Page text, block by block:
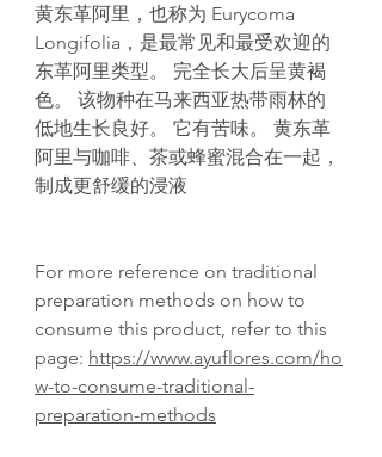
黄东革阿里，也称为 Eurycoma
Longifolia，是最常见和最受欢迎的
东革阿里类型。 完全长大后呈黄褐
色。 该物种在马来西亚热带雨林的
低地生长良好。 它有苦味。 黄东革
阿里与咖啡、茶或蜂蜜混合在一起，
制成更舒缓的浸液
For more reference on traditional
preparation methods on how to
consume this product, refer to this
page: https://www.ayuflores.com/ho
w-to-consume-traditional-
preparation-methods